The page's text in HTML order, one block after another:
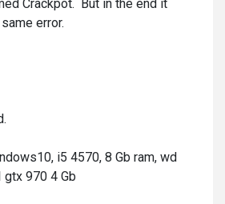
Crackpot. But in the end it
error.
i5 4570, 8 Gb ram, wd
gtx 970 4 Gb